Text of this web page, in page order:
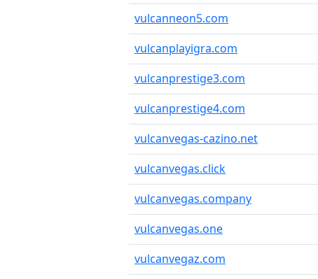
vulcanneon5.com
vulcanplayigra.com
vulcanprestige3.com
vulcanprestige4.com
vulcanvegas-cazino.net
vulcanvegas.click
vulcanvegas.company
vulcanvegas.one
vulcanvegaz.com